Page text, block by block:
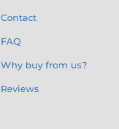
Contact
FAQ
Why buy from us?
Reviews